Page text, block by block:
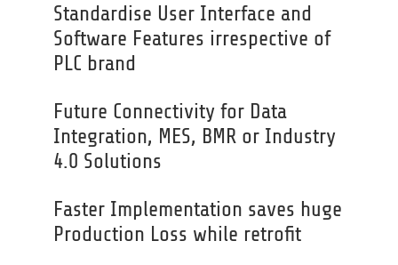
Standardise User Interface and
Software Features irrespective of
PLC brand
Future Connectivity for Data
Integration, MES, BMR or Industry
4.0 Solutions
Faster Implementation saves huge
Production Loss while retrofit